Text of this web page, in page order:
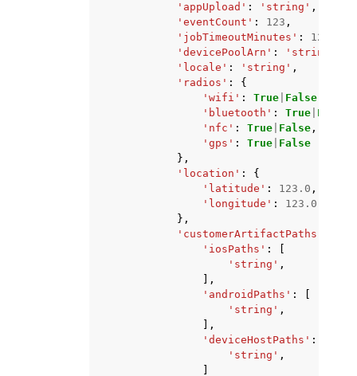
'appUpload' : 'string' ,
'eventCount' : 123 ,
'jobTimeoutMinutes' : 123
'devicePoolArn' : 'string'
'locale' : 'string' ,
'radios' :
{
'wifi' : True False
'bluetooth' : True False
'nfc' : True False ,
'gps' : True False
},
'location' :
{
'latitude' : 123.0 ,
'longitude' :
123.0
},
'customerArtifactPaths'
'iosPaths' :
'string' ,
],
'androidPaths' :
'string' ,
],
'deviceHostPaths' :
'string' ,